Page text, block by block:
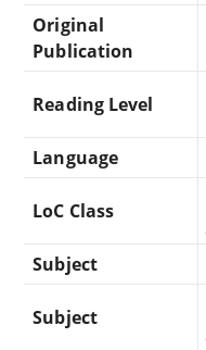
Original
Publication
Reading Level
Language
LoC Class
Subject
Subject